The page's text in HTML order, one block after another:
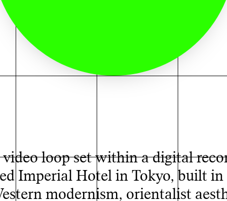
loop set within a digital
Imperial Hotel in Tokyo, built
modernism, orientalist